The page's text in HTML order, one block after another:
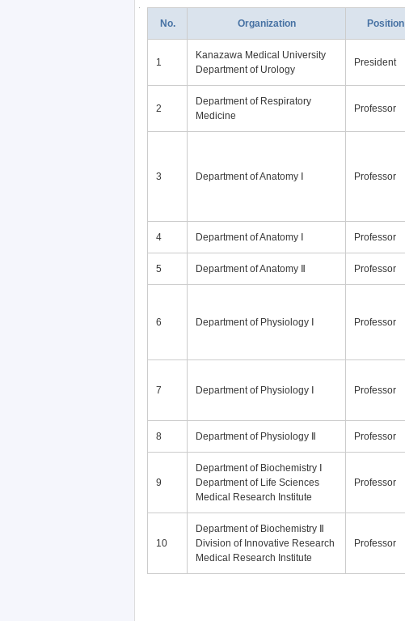
No. Organization Position
1
Kanazawa Medical University
Department of Urology
President
2
Department of Respiratory
Medicine
Professor
3 Department of Anatomy Ⅰ Professor
4 Department of Anatomy Ⅰ Professor
5 Department of Anatomy Ⅱ Professor
6 Department of Physiology Ⅰ Professor
7 Department of Physiology Ⅰ Professor
8 Department of Physiology Ⅱ Professor
9
Department of Biochemistry Ⅰ
Department of Life Sciences
Medical Research Institute
Professor
10
Department of Biochemistry Ⅱ
Division of Innovative Research
Medical Research Institute
Professor